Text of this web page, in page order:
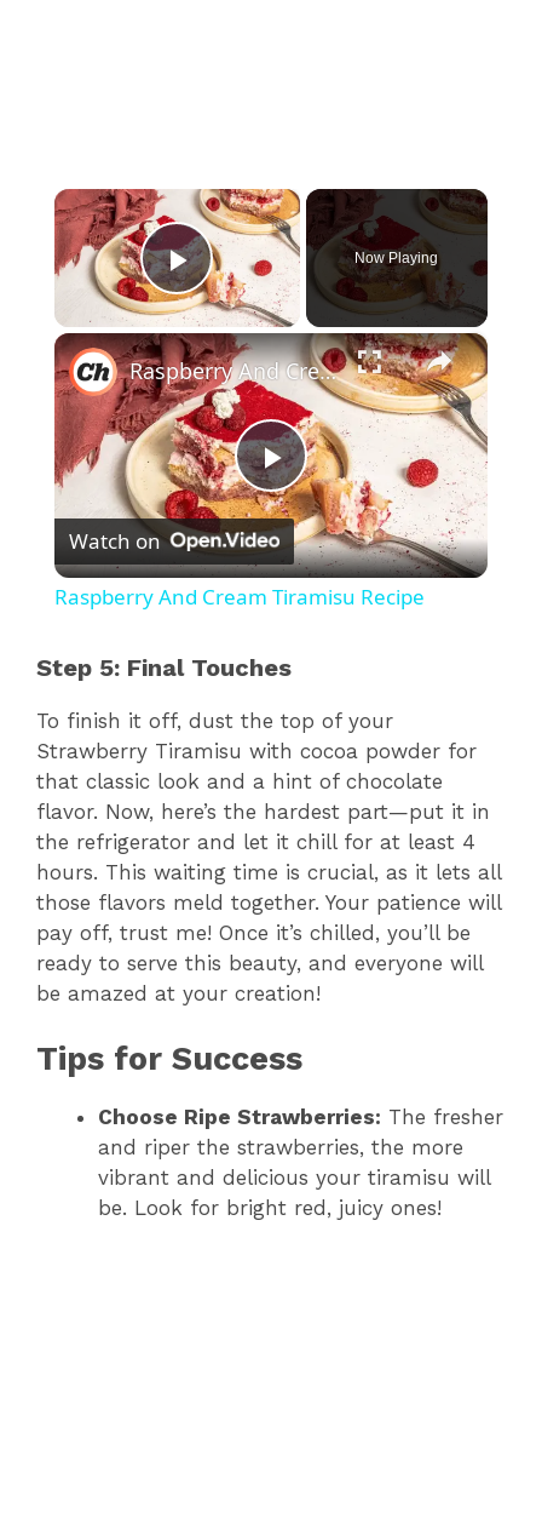
×
Play Video
Now Playing
×
P
l
y
V
i
d
e
o
Raspberry And Cream Tiramisu Recipe
Watch on
Raspberry And Cream Tiramisu Recipe
Step 5: Final Touches
To finish it off, dust the top of your
Strawberry Tiramisu with cocoa powder for
that classic look and a hint of chocolate
flavor. Now, here’s the hardest part—put it in
the refrigerator and let it chill for at least 4
hours. This waiting time is crucial, as it lets all
those flavors meld together. Your patience will
pay off, trust me! Once it’s chilled, you’ll be
ready to serve this beauty, and everyone will
be amazed at your creation!
Tips for Success
Choose Ripe Strawberries: The fresher
and riper the strawberries, the more
vibrant and delicious your tiramisu will
be. Look for bright red, juicy ones!